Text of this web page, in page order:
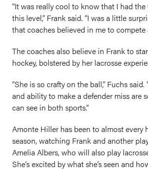
“It was really cool to know that I had
this level,” Frank said. “I was a little
that coaches believed in me to compete
The coaches also believe in Frank to
hockey, bolstered by her lacrosse
“She is so crafty on the ball,” Fuchs said.
and ability to make a defender miss are
can see in both sports.”
Amonte Hiller has been to almost every
season, watching Frank and another
Amelia Albers, who will also play
She’s excited by what she’s seen and